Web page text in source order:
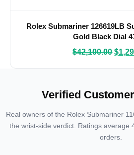
Rolex Submariner 126619LB
Gold Black Dial
$42,100.00 $
Verified
Real owners of the Rolex Submariner
the wrist-side verdict. Ratings average
orders.